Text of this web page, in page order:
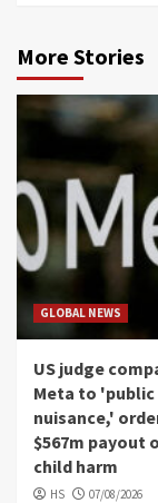
More Stories
GLOBAL NEWS
US judge
Meta to 'public
nuisance,'
$567m payout
child harm
HS 07/08/2026